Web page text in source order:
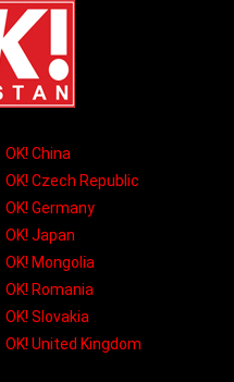
OK! China
OK! Czech Republic
OK! Germany
OK! Japan
OK! Mongolia
OK! Romania
OK! Slovakia
OK! United Kingdom